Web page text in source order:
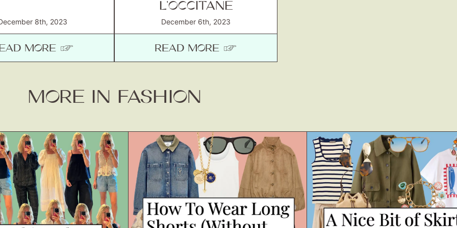
8th, 2023
MORE ☞
L’OCCITANE
December 6th, 2023
READ MORE ☞
MORE IN FASHION